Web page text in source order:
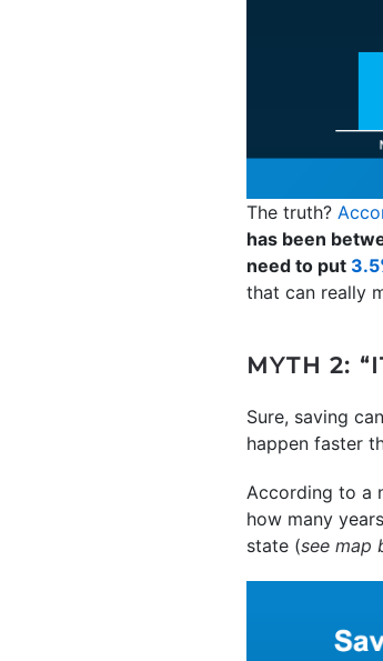
The truth?
has been
need to put
that can really
MYTH 2:
Sure, saving
happen faster
According to a
how many
state (see map